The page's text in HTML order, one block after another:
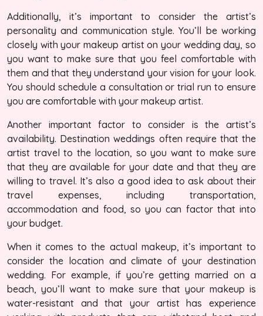
Additionally, it’s important to consider the artist’s
personality and communication style. You’ll be working
closely with your makeup artist on your wedding day, so
you want to make sure that you feel comfortable with
them and that they understand your vision for your look.
You should schedule a consultation or trial run to ensure
you are comfortable with your makeup artist.
Another important factor to consider is the artist’s
availability. Destination weddings often require that the
artist travel to the location, so you want to make sure
that they are available for your date and that they are
willing to travel. It’s also a good idea to ask about their
travel expenses, including transportation,
accommodation and food, so you can factor that into
your budget.
When it comes to the actual makeup, it’s important to
consider the location and climate of your destination
wedding. For example, if you’re getting married on a
beach, you’ll want to make sure that your makeup is
water-resistant and that your artist has experience